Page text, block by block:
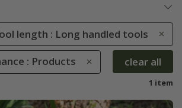
length : Long handled tools
: Products clear all
1 item